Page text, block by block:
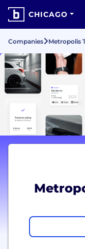
CHICAGO
Companies Metropolis